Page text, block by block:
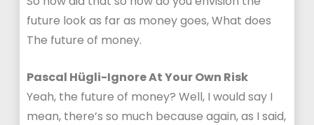
future look as far as money goes, What does
The future of money.
Pascal Hügli-Ignore At Your Own Risk
Yeah, the future of money? Well, I would say I
mean, there’s so much because again, as I said,